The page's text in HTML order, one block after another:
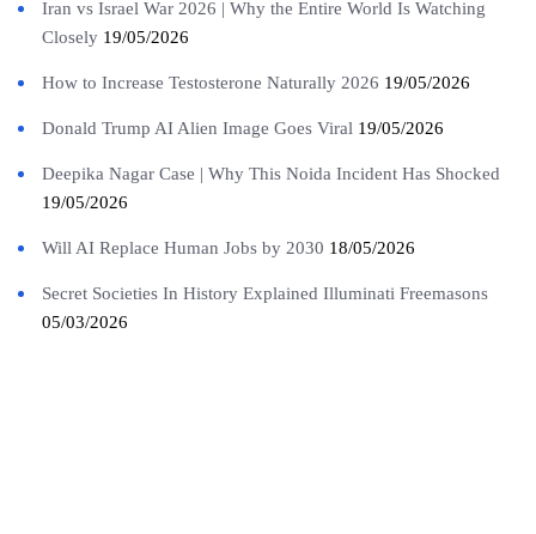
Iran vs Israel War 2026 | Why the Entire World Is Watching
Closely 19/05/2026
How to Increase Testosterone Naturally 2026 19/05/2026
Donald Trump AI Alien Image Goes Viral 19/05/2026
Deepika Nagar Case | Why This Noida Incident Has Shocked
19/05/2026
Will AI Replace Human Jobs by 2030 18/05/2026
Secret Societies In History Explained Illuminati Freemasons
05/03/2026